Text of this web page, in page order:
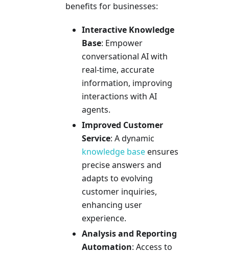
benefits for businesses:
Interactive Knowledge
Base: Empower
conversational AI with
real-time, accurate
information, improving
interactions with AI
agents.
Improved Customer
Service: A dynamic
knowledge baseensures
precise answers and
adapts to evolving
customer inquiries,
enhancing user
experience.
Analysis and Reporting
Automation: Access to